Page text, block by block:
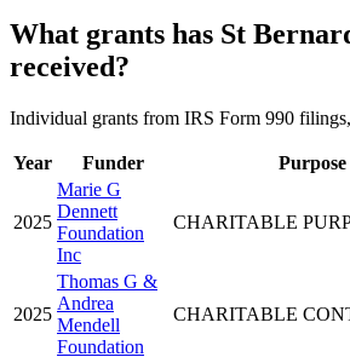
What grants has St
received?
Individual grants from IRS Form 990
Year Funder Purpose
2025
Marie G
Dennett
Foundation
Inc
CHARITABLE
2025
Thomas G &
Andrea
Mendell
Foundation
CHARITABLE